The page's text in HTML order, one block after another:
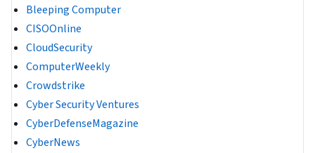
Bleeping Computer
CISOOnline
CloudSecurity
ComputerWeekly
Crowdstrike
Cyber Security Ventures
CyberDefenseMagazine
CyberNews